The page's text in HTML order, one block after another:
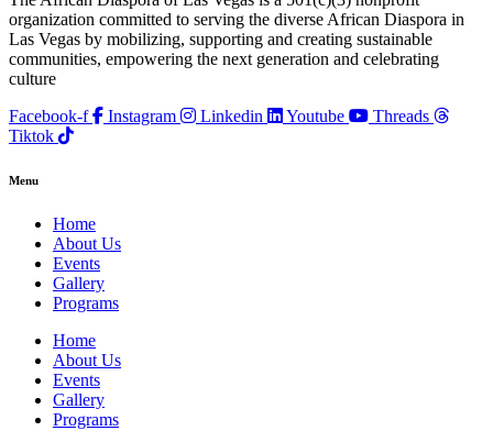
organization committed to serving the diverse African Diaspora in
Las Vegas by mobilizing, supporting and creating sustainable
communities, empowering the next generation and celebrating
culture
Facebook-f
Instagram Linkedin Youtube
Threads
Tiktok
Menu
Home
About Us
Events
Gallery
Programs
Home
About Us
Events
Gallery
Programs